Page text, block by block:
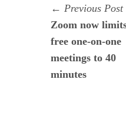
de
entradas
Previous Post
Zoom now
free one-on-one
meetings to 40
minutes